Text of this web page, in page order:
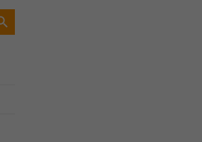
Button